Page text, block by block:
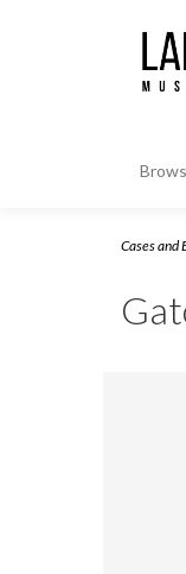
Cases and